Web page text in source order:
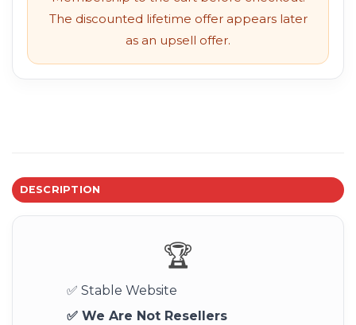
The discounted lifetime offer appears later
as an upsell offer.
DESCRIPTION
🏆
✅ Stable Website
✅ We Are Not Resellers